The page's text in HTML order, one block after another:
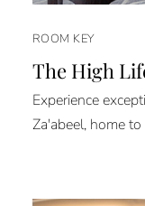
ROOM KEY
The High
Experience
Za'abeel, home